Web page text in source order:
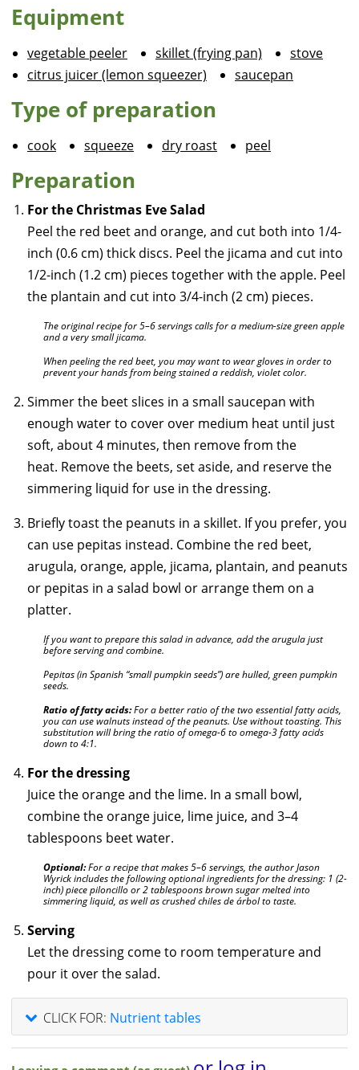
Equipment
vegetable peeler skillet (frying pan)
stove
citrus juicer (lemon squeezer)
saucepan
Type of preparation
cook squeeze dry roast peel
Preparation
For the Christmas Eve Salad
Peel the red beet and orange, and cut both into 1/4-
inch (0.6 cm) thick discs. Peel the jicama and cut into
1/2-inch (1.2 cm) pieces together with the apple. Peel
the plantain and cut into 3/4-inch (2 cm) pieces.
The original recipe for 5–6 servings calls for a medium-size green apple
and a very small jicama.
When peeling the red beet, you may want to wear gloves in order to
prevent your hands from being stained a reddish, violet color.
Simmer the beet slices in a small saucepan with
enough water to cover over medium heat until just
soft, about 4 minutes, then remove from the
heat. Remove the beets, set aside, and reserve the
simmering liquid for use in the dressing.
Briefly toast the peanuts in a skillet. If you prefer, you
can use pepitas instead. Combine the red beet,
arugula, orange, apple, jicama, plantain, and peanuts
or pepitas in a salad bowl or arrange them on a
platter.
If you want to prepare this salad in advance, add the arugula just
before serving and combine.
Pepitas (in Spanish “small pumpkin seeds”) are hulled, green pumpkin
seeds.
Ratio of fatty acids:For a better ratio of the two essential fatty acids,
you can use walnuts instead of the peanuts. Use without toasting. This
substitution will bring the ratio of omega-6 to omega-3 fatty acids
down to 4:1.
For the dressing
Juice the orange and the lime. In a small bowl,
combine the orange juice, lime juice, and 3–4
tablespoons beet water.
Optional:For a recipe that makes 5–6 servings, the author Jason
Wyrick includes the following optional ingredients for the dressing: 1 (2-
inch) piece piloncillo or 2 tablespoons brown sugar melted into
simmering liquid, as well as crushed chiles de árbol to taste.
Serving
Let the dressing come to room temperature and
pour it over the salad.
CLICK FOR: Nutrient tables